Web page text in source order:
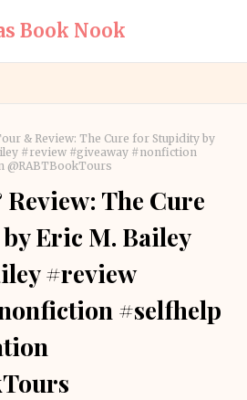
Book Nook
& Review: The Cure for Stupidity by
#review #giveaway #nonfiction
@RABTBookTours
The Cure
Eric M. Bailey
#review
#selfhelp